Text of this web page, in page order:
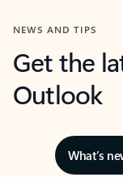
NEWS AND TIPS
Get the
Outlook
What’s